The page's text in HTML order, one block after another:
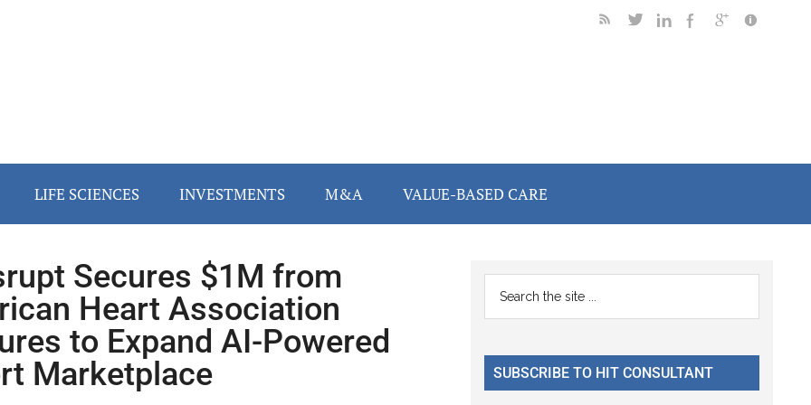
LIFE SCIENCES INVESTMENTS M&A VALUE-BASED CARE
Secures $1M from
Heart Association
to Expand AI-Powered
Marketplace
Primary
Sidebar
...
SUBSCRIBE TO HIT CONSULTANT